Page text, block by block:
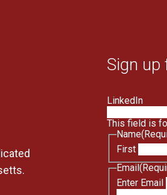
Sign
LinkedIn
This field is
Name
First
Email
Enter Email